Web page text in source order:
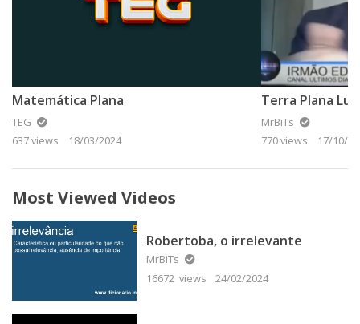
Matemática Plana
TEG
637 views
18/03/2024
Terra Plana
MrBiTs
770 views
17/10/
Most Viewed Videos
Robertoba, o irrelevante
MrBiTs
16672 views
24/02/2024